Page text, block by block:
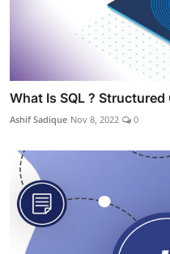
What Is SQL ?
Ashif Sadique Nov 8, 2022 0